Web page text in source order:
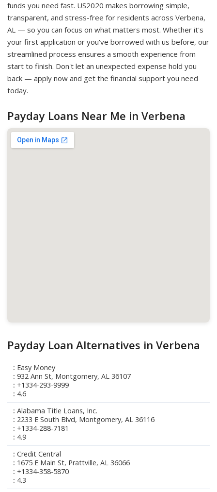
funds you need fast. US2020 makes borrowing simple,
transparent, and stress-free for residents across Verbena,
AL — so you can focus on what matters most. Whether it's
your first application or you've borrowed with us before, our
streamlined process ensures a smooth experience from
start to finish. Don't let an unexpected expense hold you
back — apply now and get the financial support you need
today.
Payday Loans Near Me in Verbena
Payday Loan Alternatives in Verbena
Easy Money
932 Ann St, Montgomery, AL 36107
+1334-293-9999
4.6
Alabama Title Loans, Inc.
2233 E South Blvd, Montgomery, AL 36116
+1334-288-7181
4.9
Credit Central
1675 E Main St, Prattville, AL 36066
+1334-358-5870
4.3